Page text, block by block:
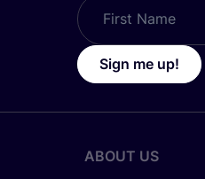
Sign me up!
ABOUT US